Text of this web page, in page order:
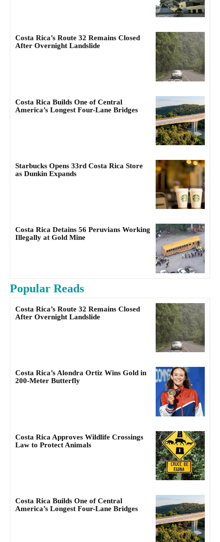
Costa Rica’s Route 32 Remains Closed
After Overnight Landslide
Costa Rica Builds One of Central
America’s Longest Four-Lane Bridges
Starbucks Opens 33rd Costa Rica Store
as Dunkin Expands
Costa Rica Detains 56 Peruvians Working
Illegally at Gold Mine
Popular Reads
Costa Rica’s Route 32 Remains Closed
After Overnight Landslide
Costa Rica’s Alondra Ortiz Wins Gold in
200-Meter Butterfly
Costa Rica Approves Wildlife Crossings
Law to Protect Animals
Costa Rica Builds One of Central
America’s Longest Four-Lane Bridges